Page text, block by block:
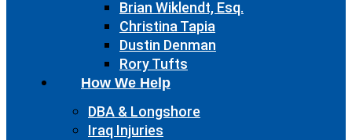
Brian Wiklendt, Esq.
Christina Tapia
Dustin Denman
Rory Tufts
How We Help
DBA & Longshore
Iraq Injuries